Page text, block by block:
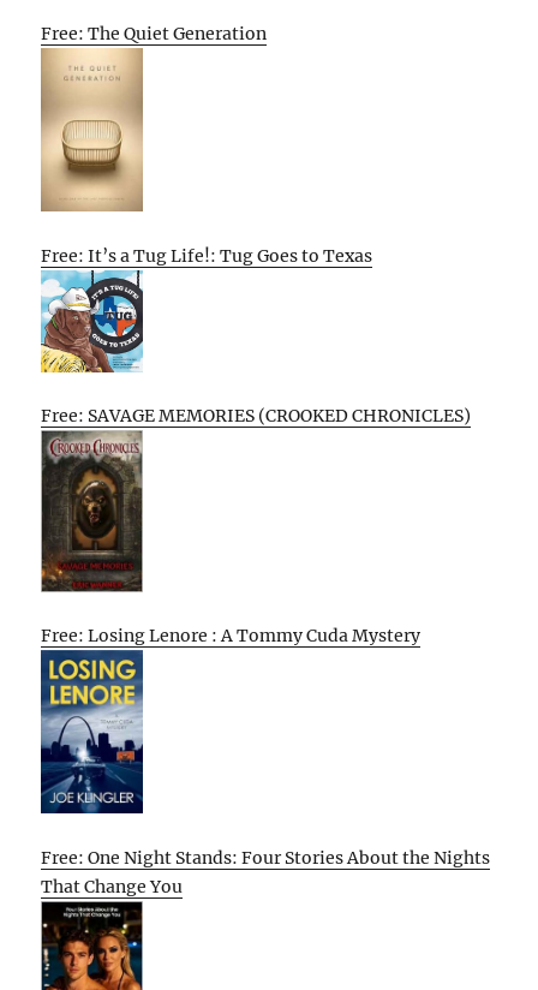
Free: The Quiet Generation
Free: It’s a Tug Life!: Tug Goes to Texas
Free: SAVAGE MEMORIES (CROOKED CHRONICLES)
Free: Losing Lenore : A Tommy Cuda Mystery
Free: One Night Stands: Four Stories About the Nights
That Change You